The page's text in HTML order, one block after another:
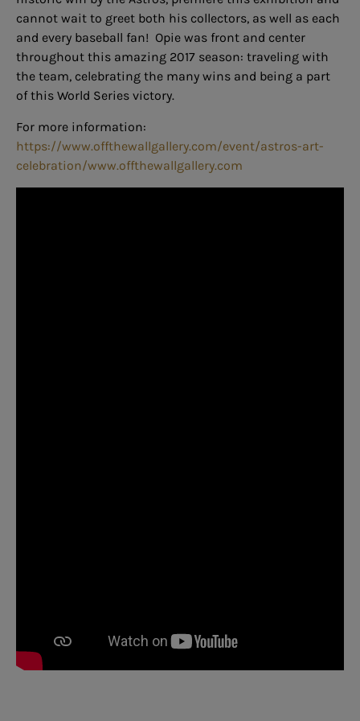
cannot wait to greet both his collectors, as well as each
and every baseball fan! Opie was front and center
throughout this amazing 2017 season: traveling with
the team, celebrating the many wins and being a part
of this World Series victory.
For more information:
https://www.offthewallgallery.com/event/astros-art-
celebration/www.offthewallgallery.com